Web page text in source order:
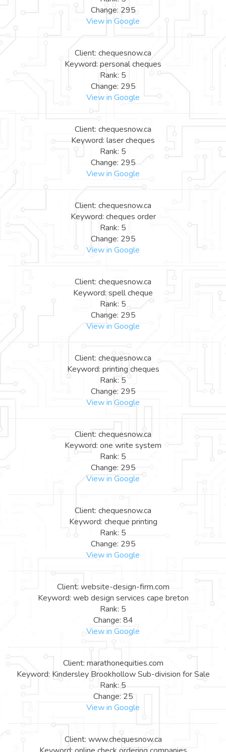
Change: 295
View in Google
Client: chequesnow.ca
Keyword: personal cheques
Rank: 5
Change: 295
View in Google
Client: chequesnow.ca
Keyword: laser cheques
Rank: 5
Change: 295
View in Google
Client: chequesnow.ca
Keyword: cheques order
Rank: 5
Change: 295
View in Google
Client: chequesnow.ca
Keyword: spell cheque
Rank: 5
Change: 295
View in Google
Client: chequesnow.ca
Keyword: printing cheques
Rank: 5
Change: 295
View in Google
Client: chequesnow.ca
Keyword: one write system
Rank: 5
Change: 295
View in Google
Client: chequesnow.ca
Keyword: cheque printing
Rank: 5
Change: 295
View in Google
Client: website-design-firm.com
Keyword: web design services cape breton
Rank: 5
Change: 84
View in Google
Client: marathonequities.com
Keyword: Kindersley Brookhollow Sub-division for Sale
Rank: 5
Change: 25
View in Google
Client: www.chequesnow.ca